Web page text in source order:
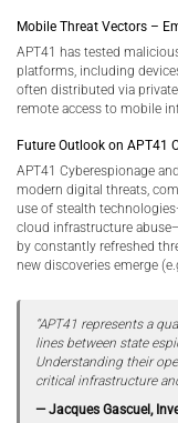
Mobile Threat Vectors –
APT41 has tested
platforms, including
often distributed via
remote access to mobile
Future Outlook on APT41
APT41 Cyberespionage
modern digital threats,
use of stealth
cloud infrastructure
by constantly refreshed
new discoveries emerge
“APT41 represents a
lines between state
Understanding their
critical infrastructure
— Jacques Gascuel,